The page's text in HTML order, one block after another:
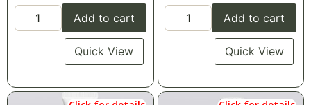
Add to cart
Quick View
Add to cart
Quick View